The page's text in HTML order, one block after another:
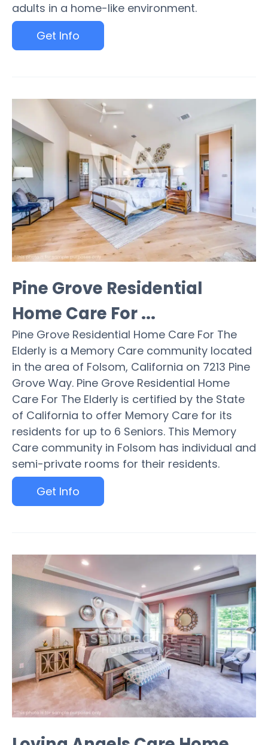
adults in a home-like environment.
Get Info
Pine Grove Residential
Home Care For ...
Pine Grove Residential Home Care For The
Elderly is a Memory Care community located
in the area of Folsom, California on 7213 Pine
Grove Way. Pine Grove Residential Home
Care For The Elderly is certified by the State
of California to offer Memory Care for its
residents for up to 6 Seniors. This Memory
Care community in Folsom has individual and
semi-private rooms for their residents.
Get Info